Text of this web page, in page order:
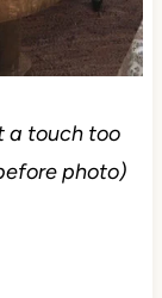
a touch too
photo)